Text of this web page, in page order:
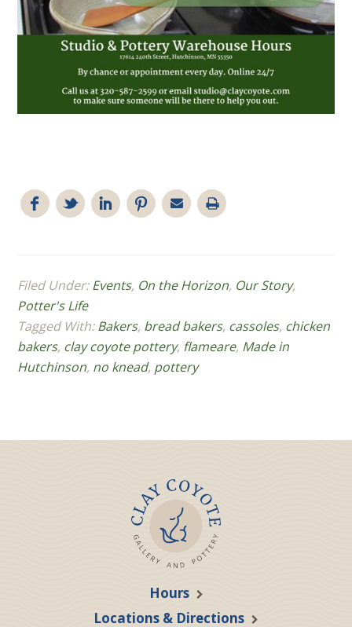
Filed Under:Events, On the Horizon, Our Story,
Potter's Life
Tagged With:Bakers, bread bakers, cassoles, chicken
bakers, clay coyote pottery, flameare, Made in
Hutchinson, no knead, pottery
Hours
Locations & Directions